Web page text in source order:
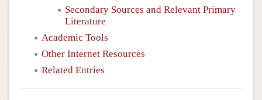
Secondary Sources and Relevant Primary
Literature
Academic Tools
Other Internet Resources
Related Entries